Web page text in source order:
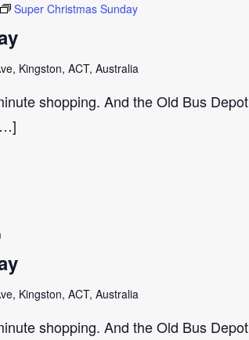
Super Christmas Sunday
Kingston, ACT, Australia
shopping. And the Old Bus Depot
Kingston, ACT, Australia
shopping. And the Old Bus Depot